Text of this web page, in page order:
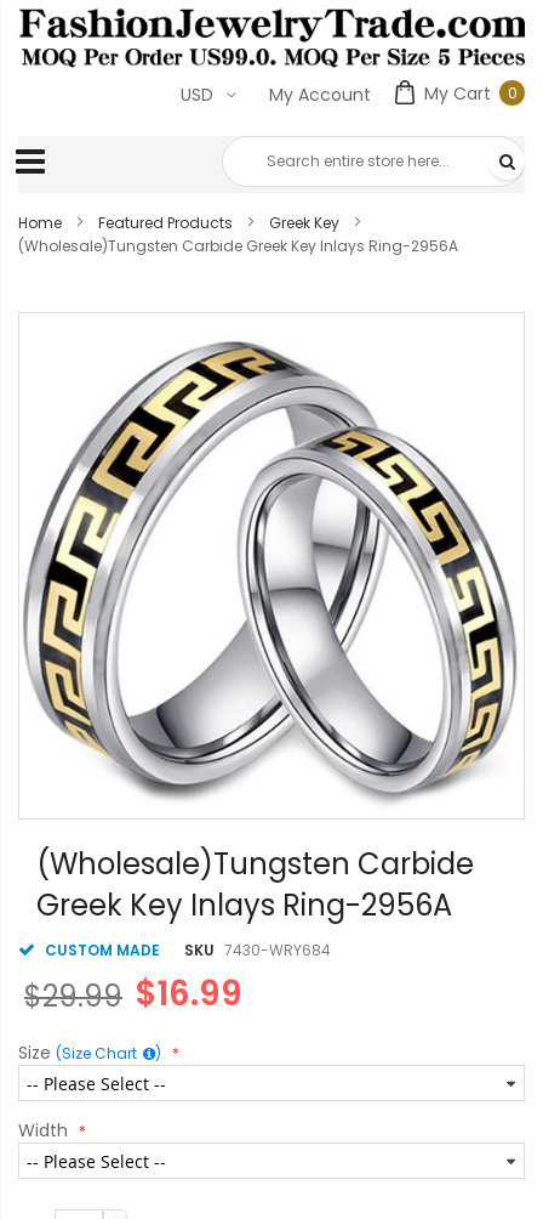
My Cart 00
My Account
USD
Home Featured Products
Greek Key
(Wholesale)Tungsten Carbide Greek Key Inlays Ring-2956A
images
gallery
beginning
the
gallery
(Wholesale)Tungsten Carbide
Greek Key Inlays Ring-2956A
CUSTOM MADE SKU 7430-WRY684
$16.99
$29.99
Size (Size Chart )
Width